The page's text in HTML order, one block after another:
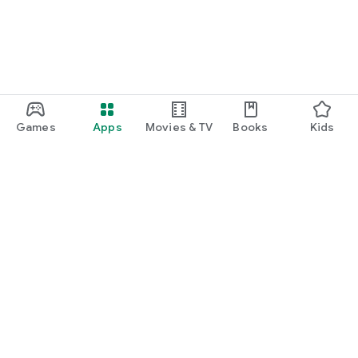
Games Apps Movies & TV Books Kids